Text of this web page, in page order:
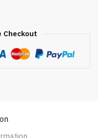
Checkout